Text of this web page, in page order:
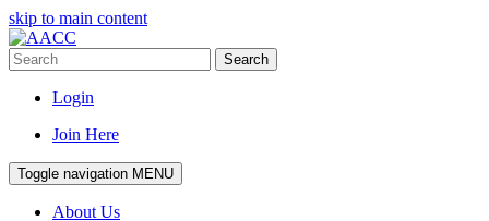
skip to main content
Search
Login
Join Here
Toggle navigation MENU
About Us